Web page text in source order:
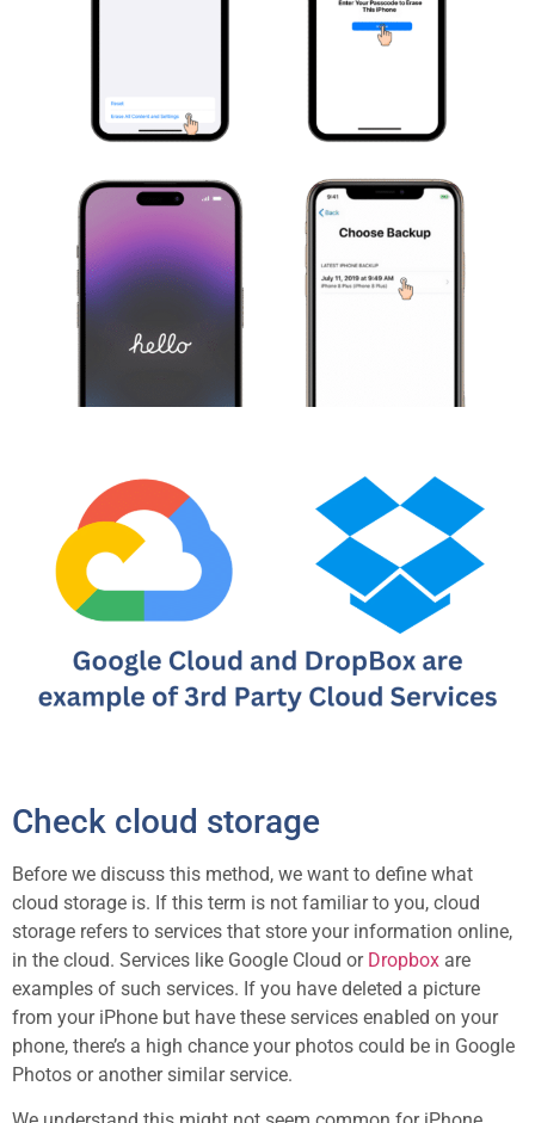
Check cloud storage
Before we discuss this method, we want to define what
cloud storage is. If this term is not familiar to you, cloud
storage refers to services that store your information online,
in the cloud. Services like Google Cloud or Dropbox are
examples of such services. If you have deleted a picture
from your iPhone but have these services enabled on your
phone, there’s a high chance your photos could be in Google
Photos or another similar service.